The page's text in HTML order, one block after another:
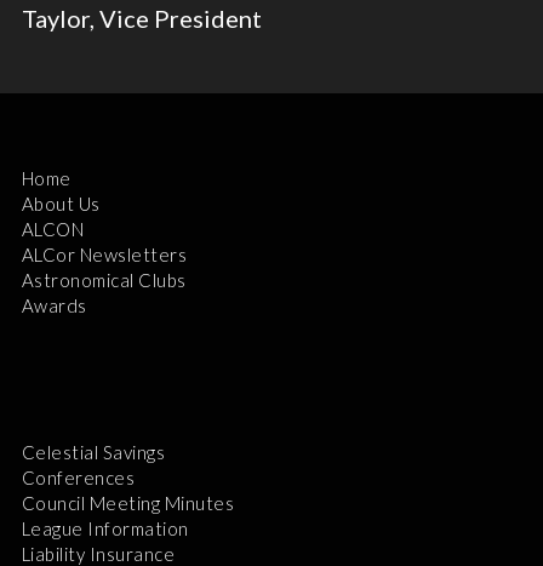
Taylor, Vice President
Home
About Us
ALCON
ALCor Newsletters
Astronomical Clubs
Awards
Celestial Savings
Conferences
Council Meeting Minutes
League Information
Liability Insurance